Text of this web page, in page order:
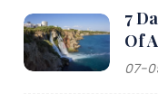
7
Of
07-